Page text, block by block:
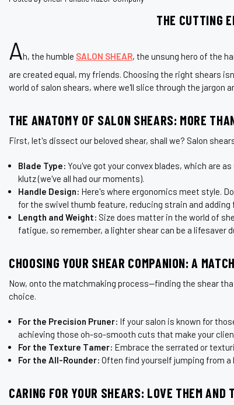
THE CUTTING
Ah, the humble SALON SHEAR, the unsung hero of the
are created equal, my friends. Choosing the right shears
world of salon shears, where we'll slice through the
THE ANATOMY OF SALON SHEARS: MORE
First, let's dissect our beloved shear, shall we? Salon
Blade Type: You've got your convex blades, which are
klutz (we've all had our moments).
Handle Design: Here's where ergonomics meet style.
for the swivel thumb feature, reducing strain and adding
Length and Weight: Size does matter in the world of
fatigue, so remember, a lighter shear can be a
CHOOSING YOUR SHEAR COMPANION: A
Now, onto the matchmaking process—finding the shear
choice.
For the Precision Pruner: If your salon is known for
achieving those oh-so-smooth cuts that make your
For the Texture Tamer: Embrace the serrated or
For the All-Rounder: Often find yourself jumping from a
CARING FOR YOUR SHEARS: LOVE THEM